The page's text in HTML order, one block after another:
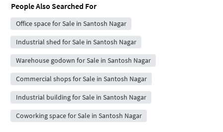
People Also Searched For
Office space for Sale in Santosh Nagar
Industrial shed for Sale in Santosh Nagar
Warehouse godown for Sale in Santosh Nagar
Commercial shops for Sale in Santosh Nagar
Industrial building for Sale in Santosh Nagar
Coworking space for Sale in Santosh Nagar